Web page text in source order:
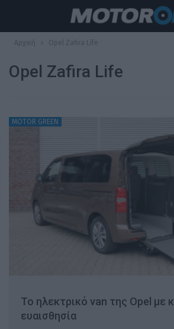
Αρχική Opel Zafira Life
Opel Zafira Life
MOTOR GREEN
Το ηλεκτρικό van της Opel με
ευαισθησία